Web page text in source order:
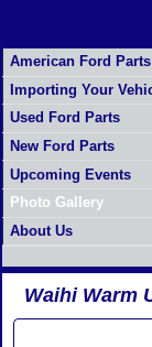
American Ford Parts
Importing Your
Used Ford Parts
New Ford Parts
Upcoming Events
Photo Gallery
About Us
Waihi Warm